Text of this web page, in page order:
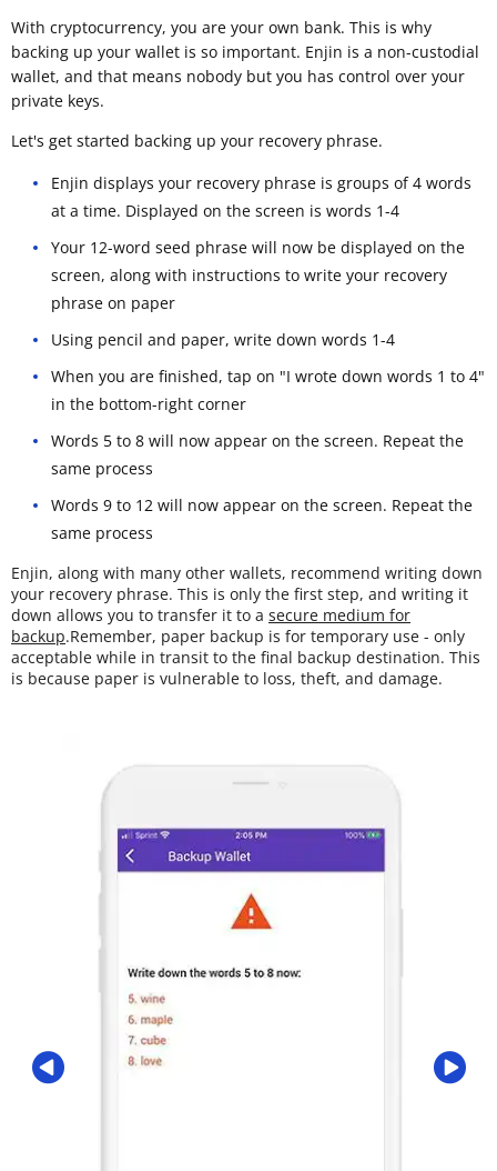
With cryptocurrency, you are your own bank. This is why
backing up your wallet is so important. Enjin is a non-custodial
wallet, and that means nobody but you has control over your
private keys.
Let's get started backing up your recovery phrase.
Enjin displays your recovery phrase is groups of 4 words
at a time. Displayed on the screen is words 1-4
Your 12-word seed phrase will now be displayed on the
screen, along with instructions to write your recovery
phrase on paper
Using pencil and paper, write down words 1-4
When you are finished, tap on "I wrote down words 1 to 4"
in the bottom-right corner
Words 5 to 8 will now appear on the screen. Repeat the
same process
Words 9 to 12 will now appear on the screen. Repeat the
same process
Enjin, along with many other wallets, recommend writing down
your recovery phrase. This is only the first step, and writing it
down allows you to transfer it to a secure medium for
backup.Remember, paper backup is for temporary use - only
acceptable while in transit to the final backup destination. This
is because paper is vulnerable to loss, theft, and damage.